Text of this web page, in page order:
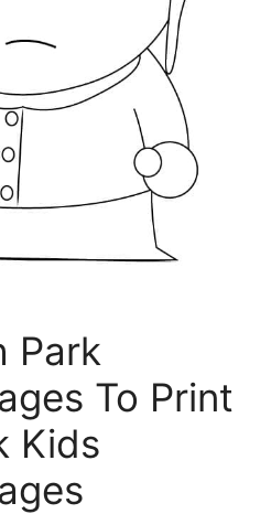
Park
To Print
Kids